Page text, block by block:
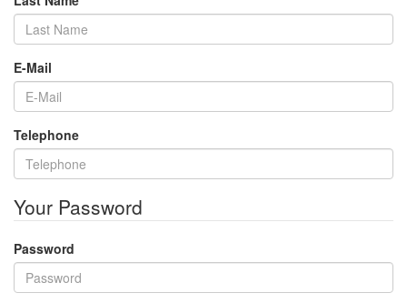
E-Mail
Telephone
Your Password
Password